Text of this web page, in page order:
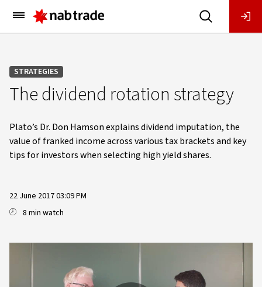
Main
Menu
STRATEGIES
The dividend rotation strategy
Plato’s Dr. Don Hamson explains dividend imputation, the
value of franked income across various tax brackets and key
tips for investors when selecting high yield shares.
22 June 2017 03:09 PM
8 min watch